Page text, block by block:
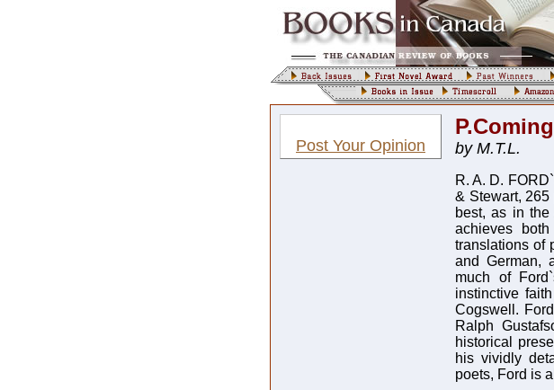
Post Your Opinion by M.T.L.
R. A. D.
& Stewart,
best, as in
achieves
translations of
and German,
much of
instinctive
Cogswell.
Ralph
historical
his vividly
poets, Ford is